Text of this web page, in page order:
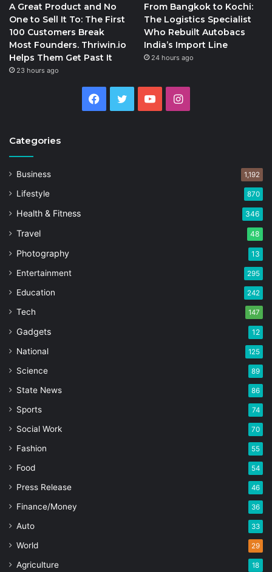
A Great Product and No
One to Sell It To: The First
100 Customers Break
Most Founders. Thriwin.io
Helps Them Get Past It
23 hours ago
From Bangkok to Kochi:
The Logistics Specialist
Who Rebuilt Autobacs
India’s Import Line
24 hours ago
Facebook
Twitter YouTubeInstagram
Categories
Business 1,192
Lifestyle 870
Health & Fitness 346
Travel 48
Photography 13
Entertainment 295
Education 242
Tech 147
Gadgets 12
National 125
Science 89
State News 86
Sports 74
Social Work 70
Fashion 55
Food 54
Press Release 46
Finance/Money 36
Auto 33
World 29
Agriculture 18